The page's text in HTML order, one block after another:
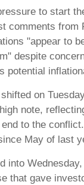
to start
comments from
"appear to
despite
potential
on
note,
to the
May of last
into
that gave